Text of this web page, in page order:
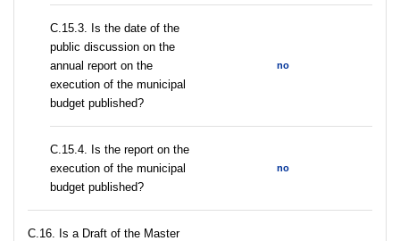
С.15.3. Is the date of the
public discussion on the
annual report on the
execution of the municipal
budget published?
no
С.15.4. Is the report on the
execution of the municipal
budget published?
no
С.16. Is a Draft of the Master